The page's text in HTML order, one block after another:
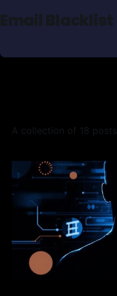
Email Blacklist
A collection of 18 posts